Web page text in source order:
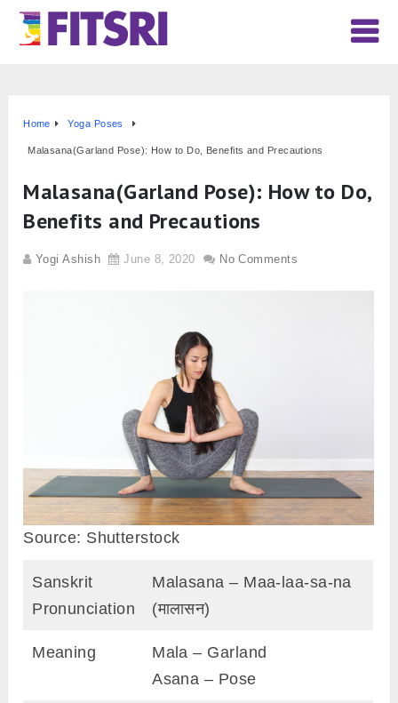
Home Yoga Poses
Malasana(Garland Pose): How to Do, Benefits and Precautions
Malasana(Garland Pose): How to Do,
Benefits and Precautions
Yogi Ashish June 8, 2020 No Comments
Source: Shutterstock
Sanskrit
Pronunciation
Malasana – Maa-laa-sa-na
(मालासन)
Meaning
Mala – Garland
Asana – Pose